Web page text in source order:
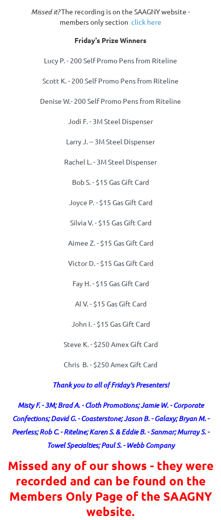
Missed it?The recording is on the SAAGNY website -
members only section click here
Friday's Prize Winners
Lucy P.- 200 Self Promo Pens from Riteline
Scott K.- 200 Self Promo Pens from Riteline
Denise W.- 200 Self Promo Pens from Riteline
Jodi F. - 3M Steel Dispenser
Larry J. -- 3M Steel Dispenser
Rachel L.- 3M Steel Dispenser
Bob S. - $15 Gas Gift Card
Joyce P. - $15 Gas Gift Card
Silvia V. - $15 Gas Gift Card
Aimee Z. - $15 Gas Gift Card
Victor D. - $15 Gas Gift Card
Fay H. - $15 Gas Gift Card
Al V. - $15 Gas Gift Card
John I. - $15 Gas Gift Card
Steve K. - $250 Amex Gift Card
Chris B. - $250 Amex Gift Card
Thank you to all of Friday's Presenters!
Misty F. - 3M; Brad A. - Cloth Promotions; Jamie W. - Corporate
Confections; David G. - Coasterstone; Jason B. - Galaxy; Bryan M. -
Peerless; Rob C. - Riteline; Karen S. & Eddie B. - Sanmar;Murray S. -
Towel Specialties; Paul S. - Webb Company
Missed any of our shows - they were
recorded and can be found on the
Members Only Page of the SAAGNY
website.